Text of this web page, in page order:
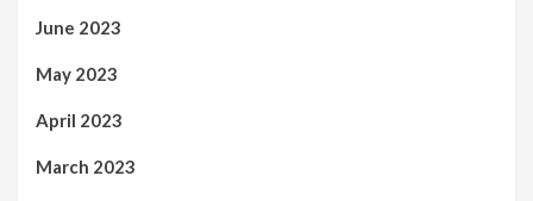
June 2023
May 2023
April 2023
March 2023